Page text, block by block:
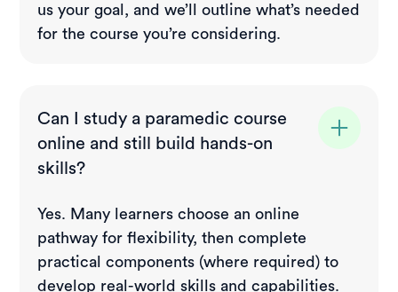
us your goal, and we’ll outline what’s needed
for the course you’re considering.
Can I study a paramedic course
online and still build hands-on
skills?
Yes. Many learners choose an online
pathway for flexibility, then complete
practical components (where required) to
develop real-world skills and capabilities.